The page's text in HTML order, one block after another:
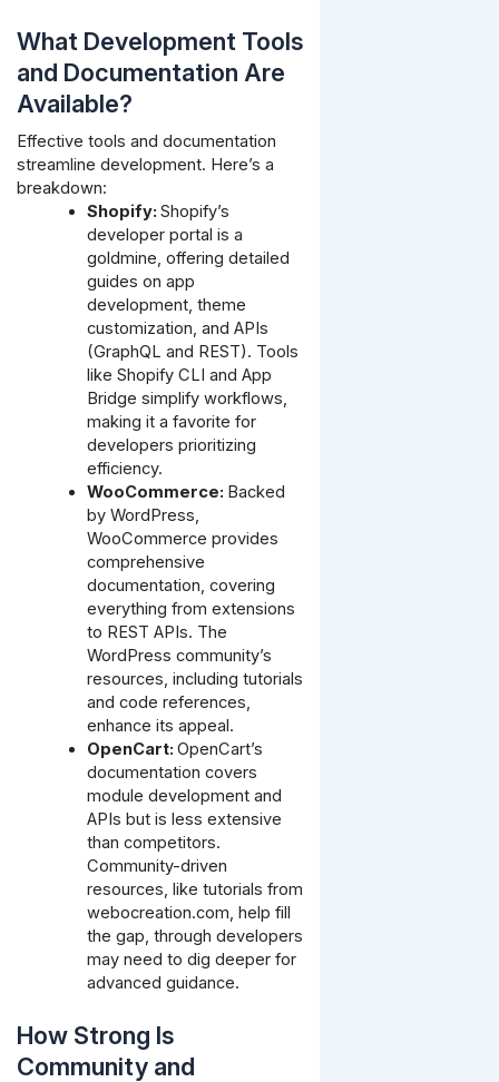
What Development Tools
and Documentation Are
Available?
Effective tools and documentation
streamline development. Here’s a
breakdown:
Shopify:Shopify’s
developer portal is a
goldmine, offering detailed
guides on app
development, theme
customization, and APIs
(GraphQL and REST). Tools
like Shopify CLI and App
Bridge simplify workflows,
making it a favorite for
developers prioritizing
efficiency.
WooCommerce: Backed
by WordPress,
WooCommerce provides
comprehensive
documentation, covering
everything from extensions
to REST APIs. The
WordPress community’s
resources, including tutorials
and code references,
enhance its appeal.
OpenCart:OpenCart’s
documentation covers
module development and
APIs but is less extensive
than competitors.
Community-driven
resources, like tutorials from
webocreation.com, help fill
the gap, through developers
may need to dig deeper for
advanced guidance.
How Strong Is
Community and